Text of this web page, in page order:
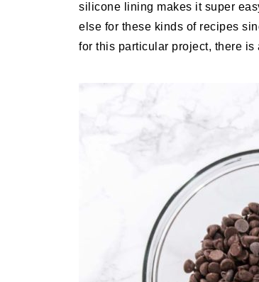
silicone lining makes it super
else for these kinds of recipes
for this particular project, there